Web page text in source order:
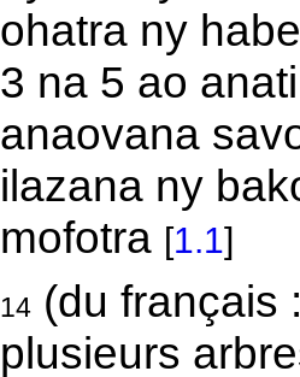
ohatra ny
3 na 5 ao
anaovana
ilazana ny
mofotra [1.1]
14(du français
plusieurs